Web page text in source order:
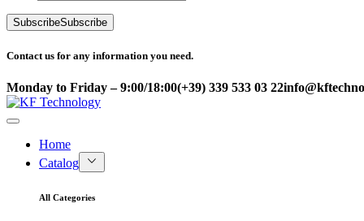
SubscribeSubscribe
Contact us for any information you need.
Monday to Friday – 9:00/18:00(+39) 339 533 03 22
Home
Catalog
All Categories